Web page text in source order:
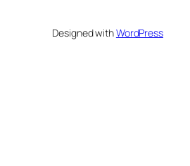
Designed withWordPress